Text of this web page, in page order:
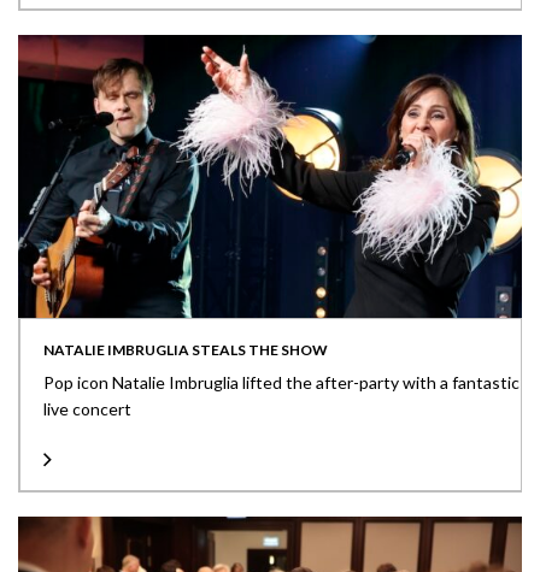
NATALIE IMBRUGLIA STEALS THE SHOW
Pop icon Natalie Imbruglia lifted the after-party with a fantastic
live concert